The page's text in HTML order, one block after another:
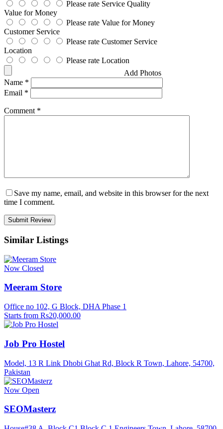
Please rate Service Quality
Value for Money
Please rate Value for Money
Customer Service
Please rate Customer Service
Location
Please rate Location
Add Photos
Name *
Email *
Comment *
Save my name, email, and website in this browser for the next
time I comment.
Similar Listings
Now Closed
Meeram Store
Office no 102, G Block, DHA Phase 1
Starts from Rs20,000.00
Job Pro Hostel
Model, 13 R Link Dhobi Ghat Rd, Block R Town, Lahore, 54700,
Pakistan
Now Open
SEOMasterz